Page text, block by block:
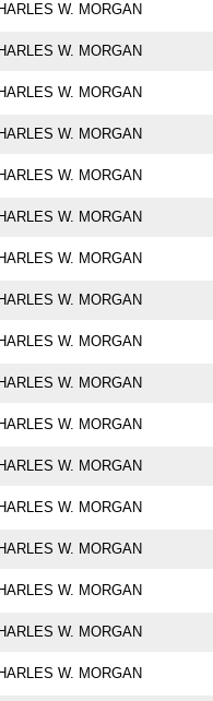
W. MORGAN
W. MORGAN
W. MORGAN
W. MORGAN
W. MORGAN
W. MORGAN
W. MORGAN
W. MORGAN
W. MORGAN
W. MORGAN
W. MORGAN
W. MORGAN
W. MORGAN
W. MORGAN
W. MORGAN
W. MORGAN
W. MORGAN